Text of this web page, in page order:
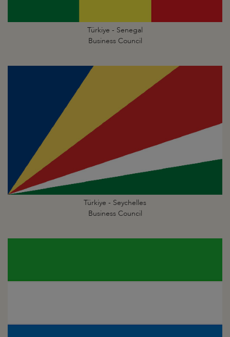
Türkiye - Senegal
Business Council
Türkiye - Seychelles
Business Council